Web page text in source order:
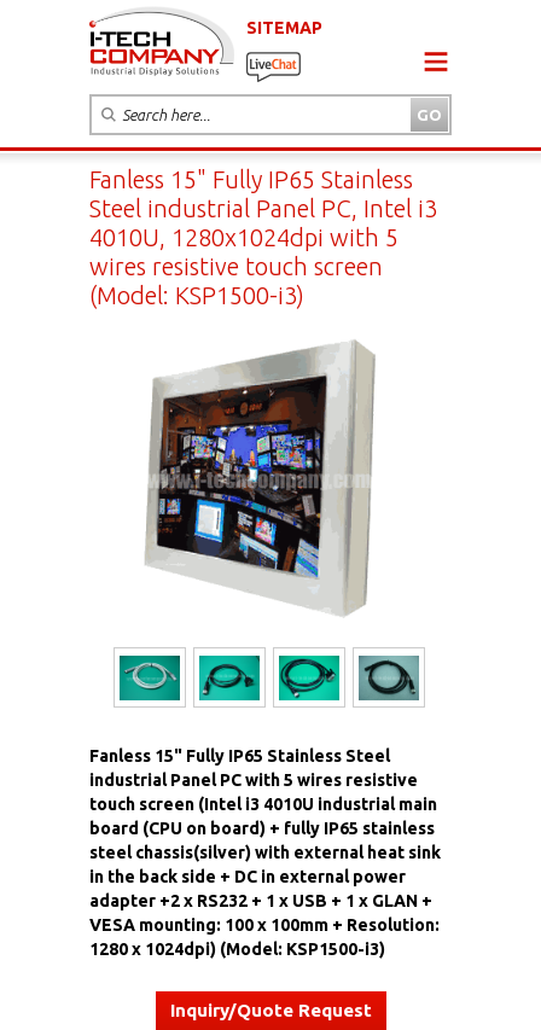
SITEMAP
Fanless 15" Fully IP65 Stainless
Steel industrial Panel PC, Intel i3
4010U, 1280x1024dpi with 5
wires resistive touch screen
(Model: KSP1500-i3)
Fanless 15" Fully IP65 Stainless Steel
industrial Panel PC with 5 wires resistive
touch screen (Intel i3 4010U industrial main
board (CPU on board) + fully IP65 stainless
steel chassis(silver) with external heat sink
in the back side + DC in external power
adapter +2 x RS232 + 1 x USB + 1 x GLAN +
VESA mounting: 100 x 100mm + Resolution:
1280 x 1024dpi) (Model: KSP1500-i3)
Inquiry/Quote Request